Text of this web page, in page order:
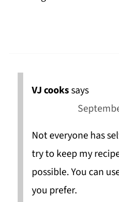
VJ cookssays
Not everyone has
try to keep my
possible. You can
you prefer.